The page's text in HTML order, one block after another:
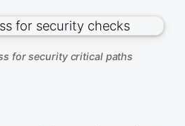
for security critical paths